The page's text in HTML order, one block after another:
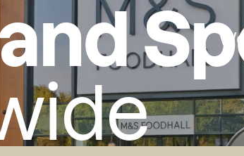
Search
Search